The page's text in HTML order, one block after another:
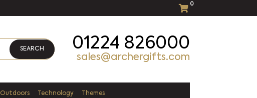
0
SEARCH 01224 826000
sales@archergifts.com
Outdoors Technology Themes